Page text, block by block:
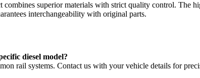
superior materials with strict quality control. The
interchangeability with original parts.
diesel model?
rail systems. Contact us with your vehicle details for